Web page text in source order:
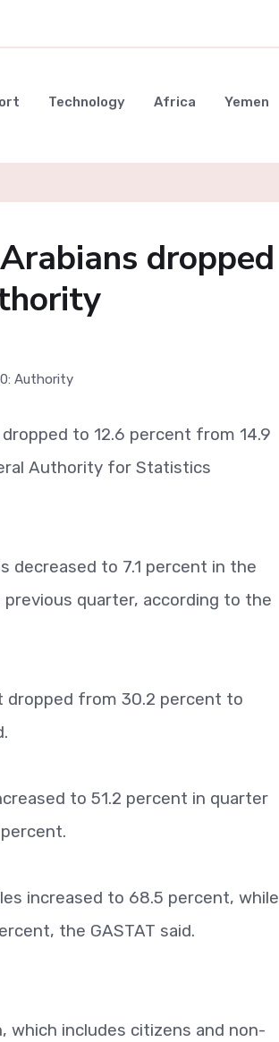
Technology Africa Yemen
dropped
to 12.6 percent from 14.9
Authority for Statistics
decreased to 7.1 percent in the
quarter, according to the
dropped from 30.2 percent to
to 51.2 percent in quarter
increased to 68.5 percent, while
the GASTAT said.
includes citizens and non-